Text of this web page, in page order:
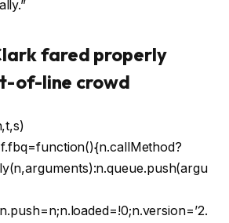
fared properly
of-line crowd